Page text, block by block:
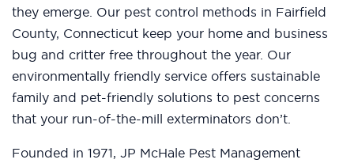
they emerge. Our pest control methods in Fairfield
County, Connecticut keep your home and business
bug and critter free throughout the year. Our
environmentally friendly service offers sustainable
family and pet-friendly solutions to pest concerns
that your run-of-the-mill exterminators don’t.
Founded in 1971, JP McHale Pest Management